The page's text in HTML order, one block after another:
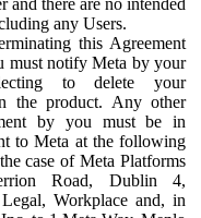
any Users.
this Agreement
must notify Meta by your
to delete your
the product. Any other
by you must be in
to Meta at the following
case of Meta Platforms
Road, Dublin 4,
Workplace and, in